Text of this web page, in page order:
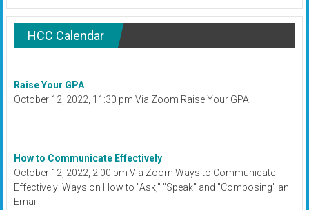
HCC Calendar
Raise Your GPA
October 12, 2022, 11:30 pm Via Zoom Raise Your GPA
How to Communicate Effectively
October 12, 2022, 2:00 pm Via Zoom Ways to Communicate
Effectively: Ways on How to "Ask," "Speak" and "Composing" an
Email